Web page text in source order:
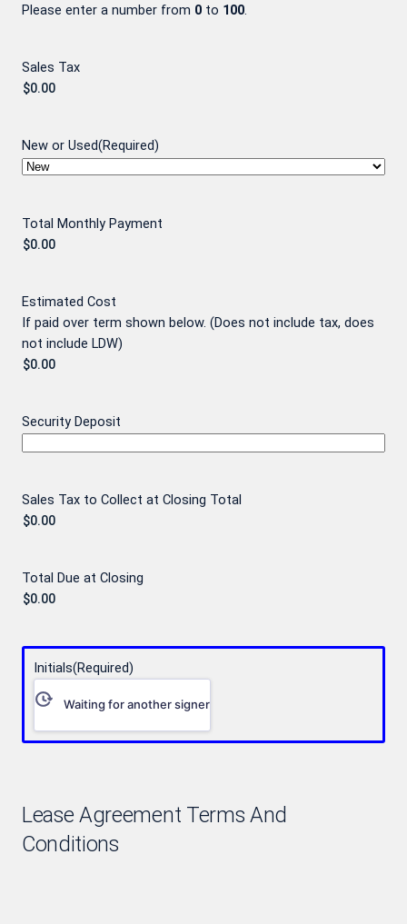
Please enter a number from 0 to 100.
Sales Tax
New or Used(Required)
Total Monthly Payment
Estimated Cost
If paid over term shown below. (Does not include tax, does
not include LDW)
Security Deposit
Sales Tax to Collect at Closing Total
Total Due at Closing
Initials(Required)
Waiting for another signer
Lease Agreement Terms And
Conditions